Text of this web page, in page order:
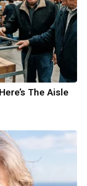
The Aisle